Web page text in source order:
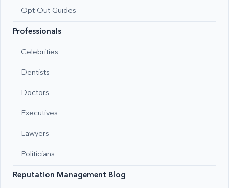
Opt Out Guides
Professionals
Celebrities
Dentists
Doctors
Executives
Lawyers
Politicians
Reputation Management Blog